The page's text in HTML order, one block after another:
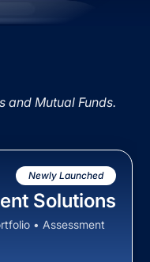
and Mutual Funds.
Newly Launched
Solutions
• Assessment